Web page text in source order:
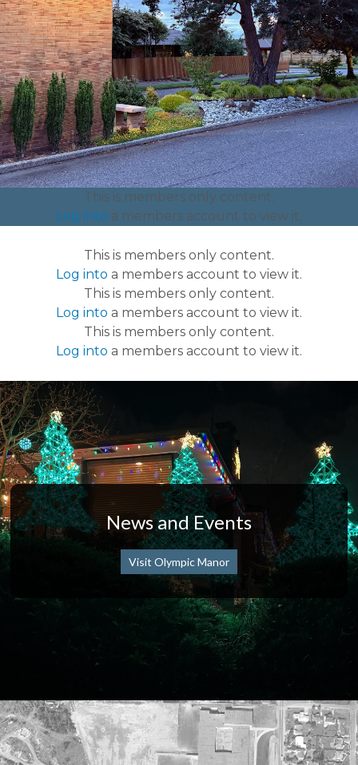
lost-foundhttps://www.olympicmanor.org/website-faq
This is members only content.
Log into a members account to view it.
This is members only content.
Log into a members account to view it.
This is members only content.
Log into a members account to view it.
This is members only content.
Log into a members account to view it.
News and Events
Visit Olympic Manor